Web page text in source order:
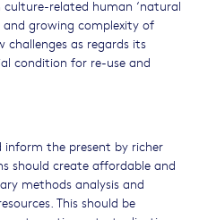
related human ‘natural
and growing complexity of
as regards its
condition for re-use and
the present by richer
should create affordable and
methods analysis and
This should be